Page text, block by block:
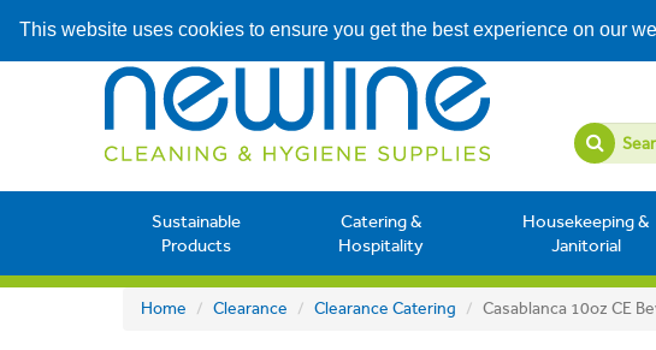
This website uses cookies to ensure you get the best experience on our
Sustainable
Products
Catering &
Hospitality
Housekeeping &
Janitorial
Home Clearance Clearance Catering Casablanca 10oz CE